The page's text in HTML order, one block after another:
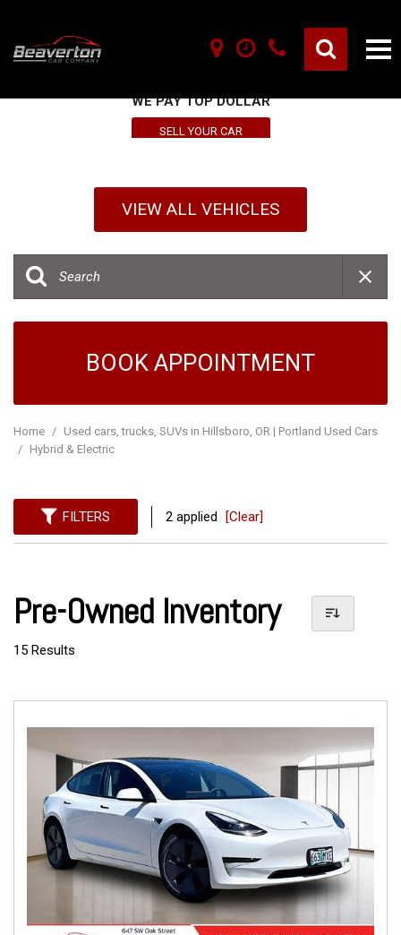
WE PAY TOP DOLLAR
SELL YOUR CAR
VIEW ALL VEHICLES
BOOK APPOINTMENT
Home / Used cars, trucks, SUVs in Hillsboro, OR | Portland Used Cars
/ Hybrid & Electric
FILTERS 2 applied [Clear]
Pre-Owned Inventory
15 Results